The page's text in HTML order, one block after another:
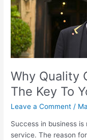
Why Quality
The Key To
Leave a Comment /
Success in business
service. The reason
Customer
Service
Is
The
Key
To
Your
Success